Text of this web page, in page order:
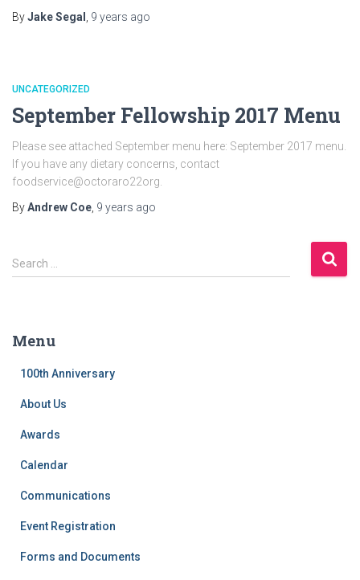
ByJake Segal 9 years ago
UNCATEGORIZED
September Fellowship 2017 Menu
Please see attached September menu here: September 2017 menu.
If you have any dietary concerns, contact
foodservice@octoraro22org.
ByAndrew Coe 9 years ago
S
e
h
Search …
Menu
100th Anniversary
About Us
Awards
Calendar
Communications
Event Registration
Forms and Documents